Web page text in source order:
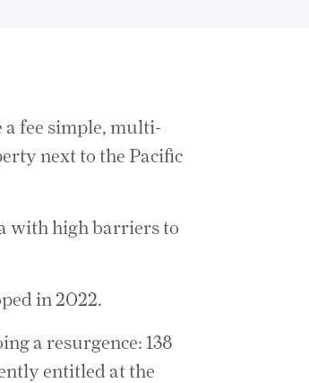
a fee simple, multi-
next to the Pacific
with high barriers to
in 2022.
a resurgence: 138
entitled at the